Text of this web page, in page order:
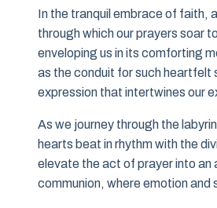
In the tranquil embrace of faith,
through which our prayers soar
enveloping us in its comforting
as the conduit for such heartfelt
expression that intertwines our
As we journey through the
hearts beat in rhythm with the
elevate the act of prayer into an
communion, where emotion